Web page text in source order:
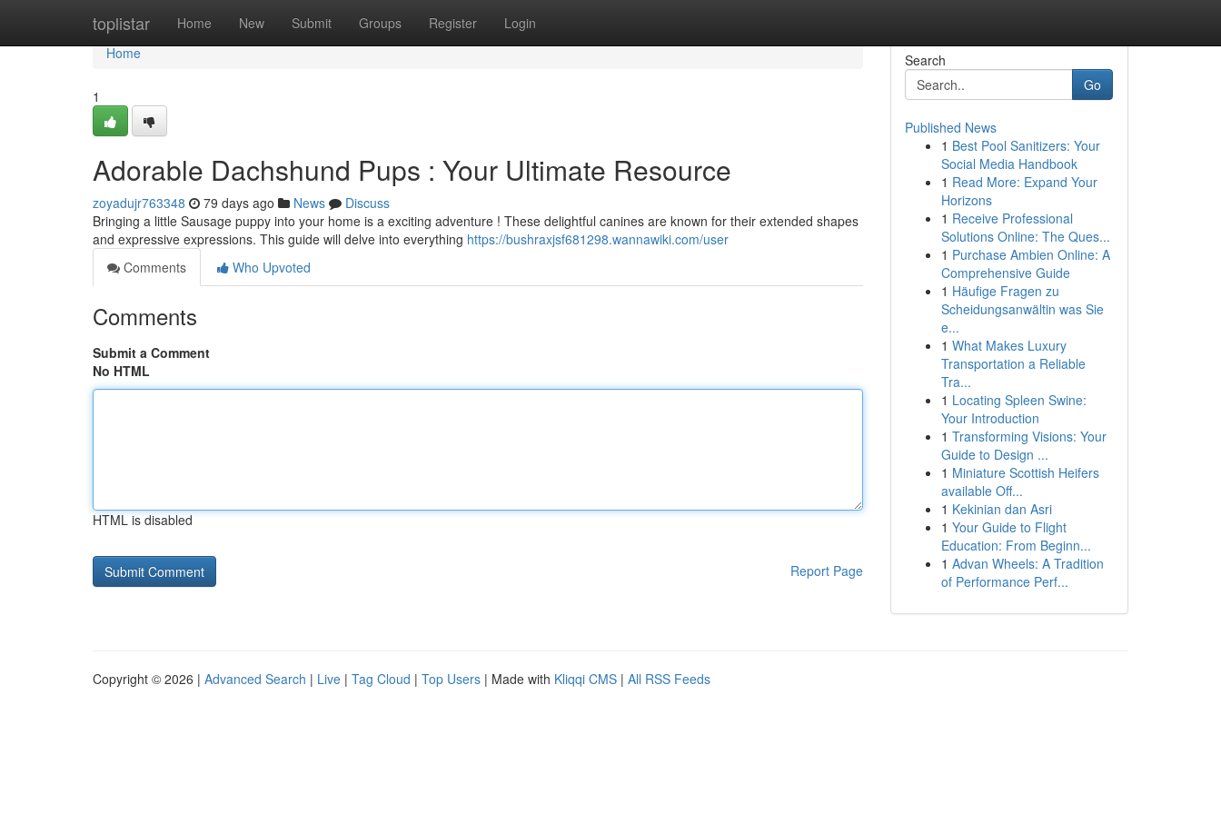
toplistar Home New Submit Groups Register Login
Home
Home
1
Adorable Dachshund Pups : Your Ultimate Resource
zoyadujr763348 79 days ago News
Discuss
Bringing a little Sausage puppy into your home is a exciting adventure ! These delightful canines are known for their extended shapes
and expressive expressions. This guide will delve into everything https://bushraxjsf681298.wannawiki.com/user
Comments
Who Upvoted
Comments
Submit a Comment
No HTML
HTML is disabled
Report Page
Search
Go
Published News
1 Best Pool Sanitizers: Your
Social Media Handbook
1 Read More: Expand Your
Horizons
1 Receive Professional
Solutions Online: The Ques...
1 Purchase Ambien Online: A
Comprehensive Guide
1 Häufige Fragen zu
Scheidungsanwältin was Sie
e...
1 What Makes Luxury
Transportation a Reliable
Tra...
1 Locating Spleen Swine:
Your Introduction
1 Transforming Visions: Your
Guide to Design ...
1 Miniature Scottish Heifers
available Off...
1 Kekinian dan Asri
1 Your Guide to Flight
Education: From Beginn...
1 Advan Wheels: A Tradition
of Performance Perf...
Copyright © 2026 | Advanced Search | Live | Tag Cloud | Top Users | Made with Kliqqi CMS | All RSS Feeds